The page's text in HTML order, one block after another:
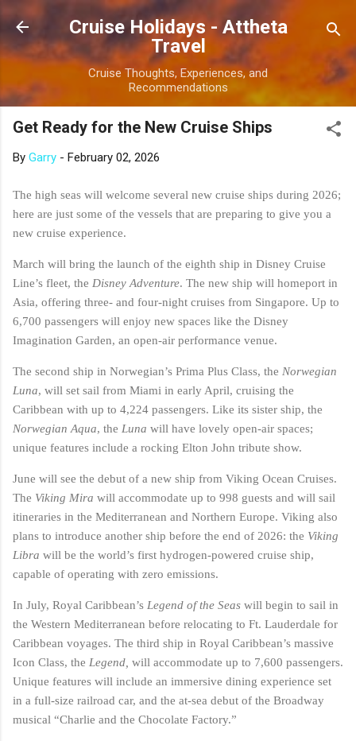
Skip to main content
Cruise Holidays - Attheta
Travel
Cruise Thoughts, Experiences, and
Recommendations
Get Ready for the New Cruise Ships
By Garry - February 02, 2026
The high seas will welcome several new cruise ships during 2026;
here are just some of the vessels that are preparing to give you a
new cruise experience.
March will bring the launch of the eighth ship in Disney Cruise
Line’s fleet, the Disney Adventure. The new ship will homeport in
Asia, offering three- and four-night cruises from Singapore. Up to
6,700 passengers will enjoy new spaces like the Disney
Imagination Garden, an open-air performance venue.
The second ship in Norwegian’s Prima Plus Class, the Norwegian
Luna, will set sail from Miami in early April, cruising the
Caribbean with up to 4,224 passengers. Like its sister ship, the
Norwegian Aqua, the Luna will have lovely open-air spaces;
unique features include a rocking Elton John tribute show.
June will see the debut of a new ship from Viking Ocean Cruises.
The Viking Mira will accommodate up to 998 guests and will sail
itineraries in the Mediterranean and Northern Europe. Viking also
plans to introduce another ship before the end of 2026: the Viking
Libra will be the world’s first hydrogen-powered cruise ship,
capable of operating with zero emissions.
In July, Royal Caribbean’s Legend of the Seas will begin to sail in
the Western Mediterranean before relocating to Ft. Lauderdale for
Caribbean voyages. The third ship in Royal Caribbean’s massive
Icon Class, the Legend, will accommodate up to 7,600 passengers.
Unique features will include an immersive dining experience set
in a full-size railroad car, and the at-sea debut of the Broadway
musical “Charlie and the Chocolate Factory.”